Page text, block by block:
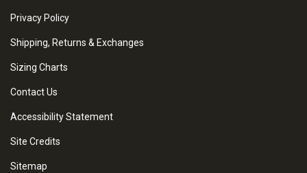
Privacy Policy
Shipping, Returns & Exchanges
Sizing Charts
Contact Us
Accessibility Statement
Site Credits
Sitemap